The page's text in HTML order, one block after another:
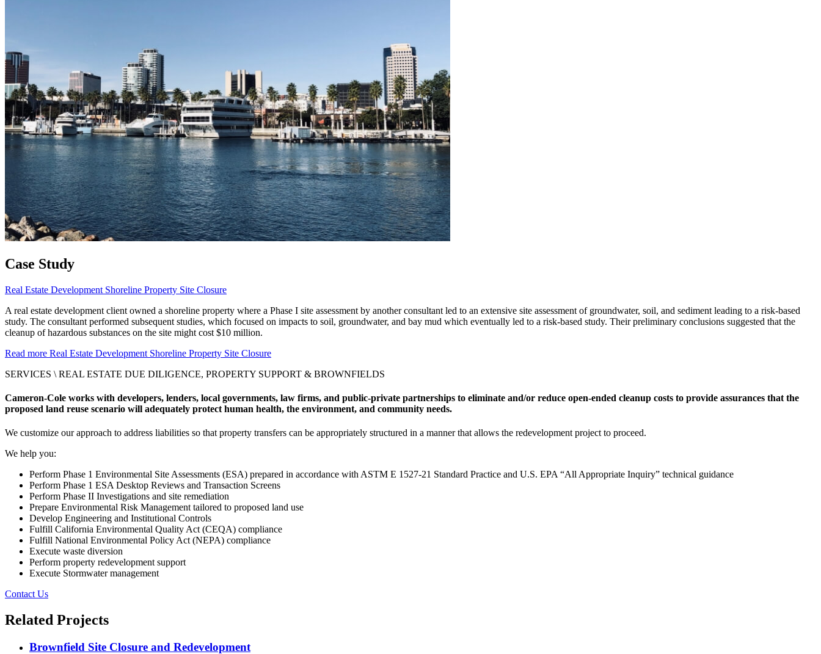
Case Study
Real Estate Development Shoreline Property Site Closure
A real estate development client owned a shoreline property where a Phase I site assessment by another consultant led to an extensive site assessment of groundwater, soil, and sediment leading to a risk-based
study. The consultant performed subsequent studies, which focused on impacts to soil, groundwater, and bay mud which eventually led to a risk-based study. Their preliminary conclusions suggested that the
cleanup of hazardous substances on the site might cost $10 million.
Read more Real Estate Development Shoreline Property Site Closure
SERVICES \ REAL ESTATE DUE DILIGENCE, PROPERTY SUPPORT & BROWNFIELDS
Cameron-Cole works with developers, lenders, local governments, law firms, and public-private partnerships to eliminate and/or reduce open-ended cleanup costs to provide assurances that the
proposed land reuse scenario will adequately protect human health, the environment, and community needs.
We customize our approach to address liabilities so that property transfers can be appropriately structured in a manner that allows the redevelopment project to proceed.
We help you:
Perform Phase 1 Environmental Site Assessments (ESA) prepared in accordance with ASTM E 1527-21 Standard Practice and U.S. EPA “All Appropriate Inquiry” technical guidance
Perform Phase 1 ESA Desktop Reviews and Transaction Screens
Perform Phase II Investigations and site remediation
Prepare Environmental Risk Management tailored to proposed land use
Develop Engineering and Institutional Controls
Fulfill California Environmental Quality Act (CEQA) compliance
Fulfill National Environmental Policy Act (NEPA) compliance
Execute waste diversion
Perform property redevelopment support
Execute Stormwater management
Contact Us
Related Projects
Brownfield Site Closure and Redevelopment